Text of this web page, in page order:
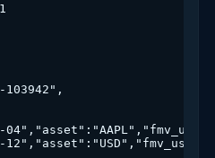
103942",